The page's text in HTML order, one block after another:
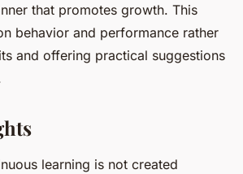
that promotes growth. This
behavior and performance rather
and offering practical suggestions
learning is not created